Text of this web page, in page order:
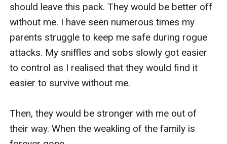
should leave this pack. They would be better off
without me. I have seen numerous times my
parents struggle to keep me safe during rogue
attacks. My sniffles and sobs slowly got easier
to control as I realised that they would find it
easier to survive without me.
Then, they would be stronger with me out of
their way. When the weakling of the family is